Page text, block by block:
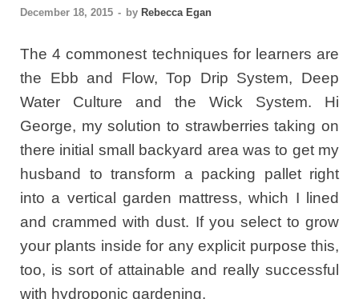
December 18, 2015 - by Rebecca Egan
The 4 commonest techniques for learners are
the Ebb and Flow, Top Drip System, Deep
Water Culture and the Wick System. Hi
George, my solution to strawberries taking on
there initial small backyard area was to get my
husband to transform a packing pallet right
into a vertical garden mattress, which I lined
and crammed with dust. If you select to grow
your plants inside for any explicit purpose this,
too, is sort of attainable and really successful
with hydroponic gardening.